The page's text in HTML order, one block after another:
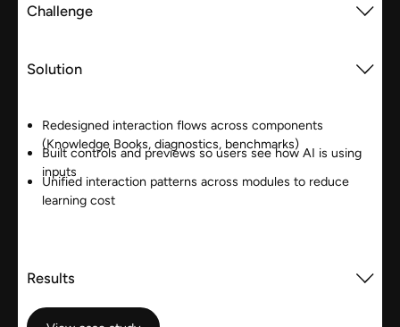
Challenge
Solution
Redesigned interaction flows across components
(Knowledge Books, diagnostics, benchmarks)
Built controls and previews so users see how AI is using
inputs
Unified interaction patterns across modules to reduce
learning cost
Results
View case study